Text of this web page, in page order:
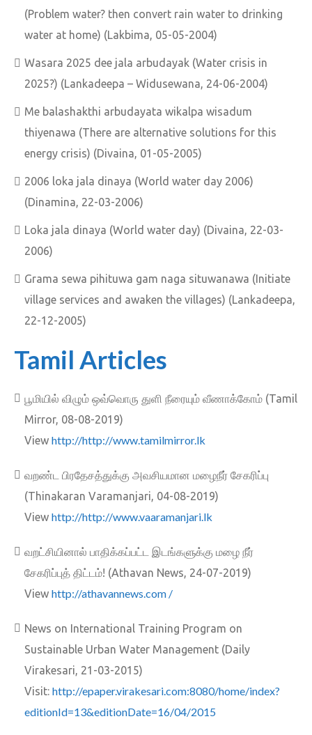
(Problem water? then convert rain water to drinking
water at home) (Lakbima, 05-05-2004)
Wasara 2025 dee jala arbudayak (Water crisis in
2025?) (Lankadeepa – Widusewana, 24-06-2004)
Me balashakthi arbudayata wikalpa wisadum
thiyenawa (There are alternative solutions for this
energy crisis) (Divaina, 01-05-2005)
2006 loka jala dinaya (World water day 2006)
(Dinamina, 22-03-2006)
Loka jala dinaya (World water day) (Divaina, 22-03-
2006)
Grama sewa pihituwa gam naga situwanawa (Initiate
village services and awaken the villages) (Lankadeepa,
22-12-2005)
Tamil Articles
பூமியில் விழும் ஒவ்வொரு துளி நீரையும் வீணாக்கோம் (Tamil
Mirror, 08-08-2019)
View http://http://www.tamilmirror.lk
வறண்ட பிரதேசத்துக்கு அவசியமான மழைநீர் சேகரிப்பு
(Thinakaran Varamanjari, 04-08-2019)
View http://http://www.vaaramanjari.lk
வறட்சியினால் பாதிக்கப்பட்ட இடங்களுக்கு மழை நீர்
சேகரிப்புத் திட்டம்! (Athavan News, 24-07-2019)
View http://athavannews.com /
News on International Training Program on
Sustainable Urban Water Management (Daily
Virakesari, 21-03-2015)
Visit: http://epaper.virakesari.com:8080/home/index?
editionId=13&editionDate=16/04/2015